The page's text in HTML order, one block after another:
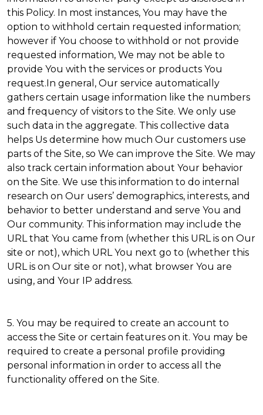
this Policy. In most instances, You may have the
option to withhold certain requested information;
however if You choose to withhold or not provide
requested information, We may not be able to
provide You with the services or products You
request.In general, Our service automatically
gathers certain usage information like the numbers
and frequency of visitors to the Site. We only use
such data in the aggregate. This collective data
helps Us determine how much Our customers use
parts of the Site, so We can improve the Site. We may
also track certain information about Your behavior
on the Site. We use this information to do internal
research on Our users’ demographics, interests, and
behavior to better understand and serve You and
Our community. This information may include the
URL that You came from (whether this URL is on Our
site or not), which URL You next go to (whether this
URL is on Our site or not), what browser You are
using, and Your IP address.
5. You may be required to create an account to
access the Site or certain features on it. You may be
required to create a personal profile providing
personal information in order to access all the
functionality offered on the Site.